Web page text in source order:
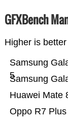
GFXBench
Higher is better
Oppo R7 Plus
Huawei Mate
Samsung
Samsung
5